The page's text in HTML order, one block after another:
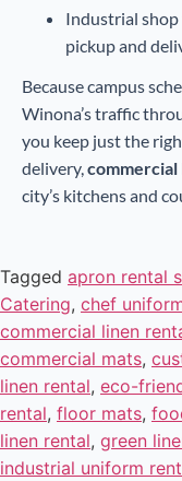
Industrial
pickup and
Because campus
Winona’s traffic
you keep just the
delivery,
city’s kitchens and
Tagged apron rental
Catering, chef
commercial linen
commercial mats,
linen rental, eco-
rental, floor mats,
linen rental, green
industrial uniform